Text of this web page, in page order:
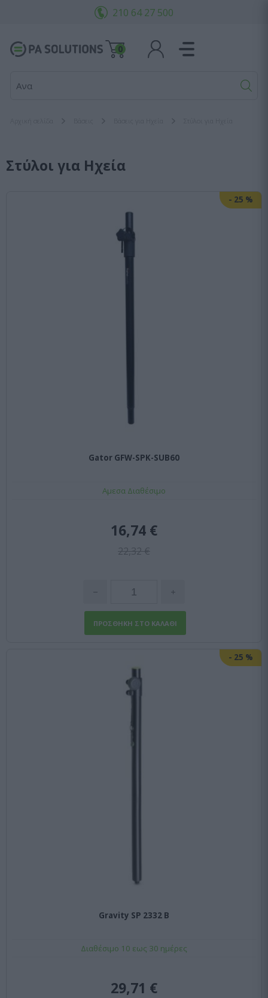
210 64 27 500
0
Αναζήτησ
Στύλοι για Ηχεία
- 25 %
Gator GFW-SPK-SUB60
Αμεσα Διαθέσιμο
22,32 €
16,74 €
- 25 %
Gravity SP 2332 B
Διαθέσιμο 10 εως 30 ημέρες
29,71 €